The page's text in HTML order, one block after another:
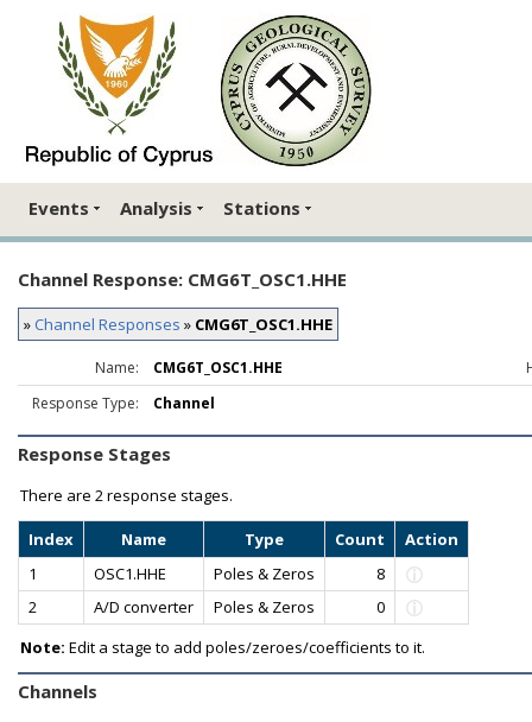
Events Analysis Stations
Channel Response: CMG6T_OSC1.HHE
» Channel Responses » CMG6T_OSC1.HHE
Name: CMG6T_OSC1.HHE
Response Type:
Channel
Response Stages
There are 2 response stages.
Index Name Type Count
Action
1
OSC1.HHE Poles & Zeros
8
2
A/D converter Poles & Zeros
0
Note: Edit a stage to add poles/zeroes/coefficients to it.
Channels